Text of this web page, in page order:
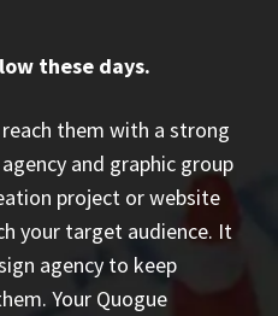
these days.
them with a strong
and graphic group
project or website
your target audience. It
agency to keep
Your Quogue